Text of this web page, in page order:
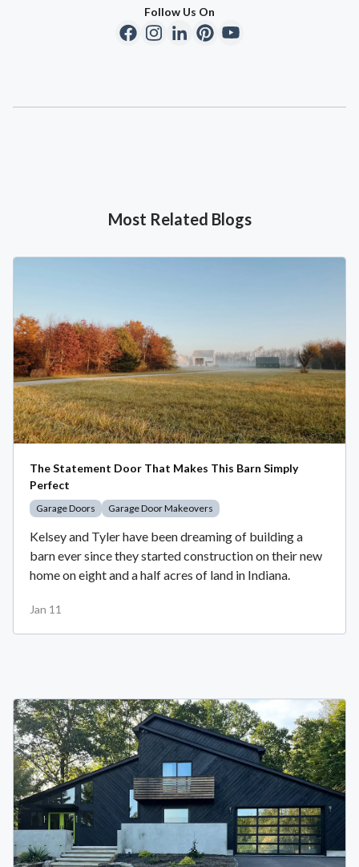
Follow Us On
Most Related Blogs
The Statement Door That Makes This Barn Simply
Perfect
Garage Doors Garage Door Makeovers
Kelsey and Tyler have been dreaming of building a
barn ever since they started construction on their new
home on eight and a half acres of land in Indiana.
Jan 11